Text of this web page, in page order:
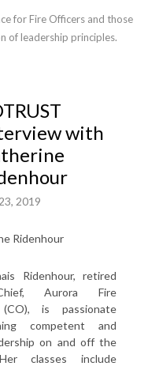
for Fire Officers and those
of leadership principles.
with
2019
Ridenhour, retired
Aurora Fire
is passionate
competent and
on and off the
classes include